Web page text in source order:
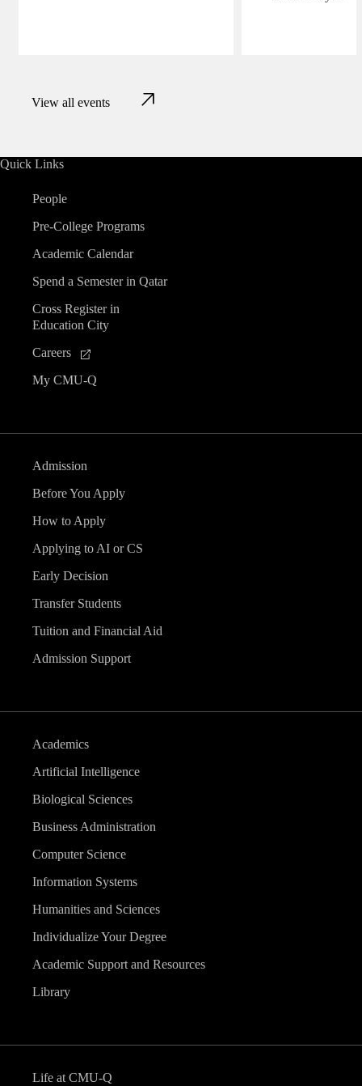
View all events
Quick Links
People
Pre-College Programs
Academic Calendar
Spend a Semester in Qatar
Cross Register in
Education City
Careers
My CMU-Q
Admission
Before You Apply
How to Apply
Applying to AI or CS
Early Decision
Transfer Students
Tuition and Financial Aid
Admission Support
Academics
Artificial Intelligence
Biological Sciences
Business Administration
Computer Science
Information Systems
Humanities and Sciences
Individualize Your Degree
Academic Support and Resources
Library
Life at CMU-Q